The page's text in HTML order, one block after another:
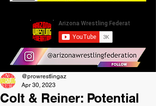
Colt & Reiner: Potential
@prowrestlingaz
Apr 30, 2023